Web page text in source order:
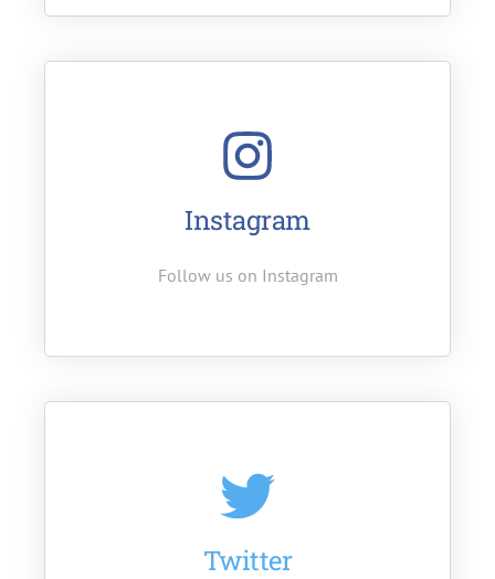
Instagram
Follow us on Instagram
Twitter